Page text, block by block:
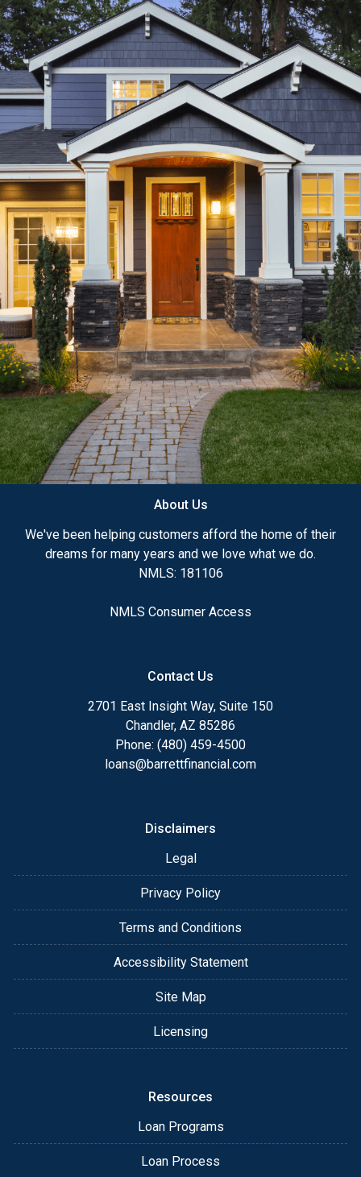
About Us
We've been helping customers afford the home of their
dreams for many years and we love what we do.
NMLS: 181106
NMLS Consumer Access
Contact Us
2701 East Insight Way, Suite 150
Chandler, AZ 85286
Phone: (480) 459-4500
loans@barrettfinancial.com
Disclaimers
Legal
Privacy Policy
Terms and Conditions
Accessibility Statement
Site Map
Licensing
Resources
Loan Programs
Loan Process